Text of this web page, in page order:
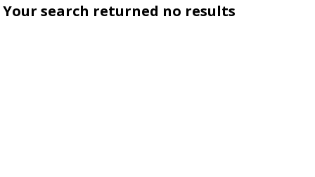
Your search returned no results